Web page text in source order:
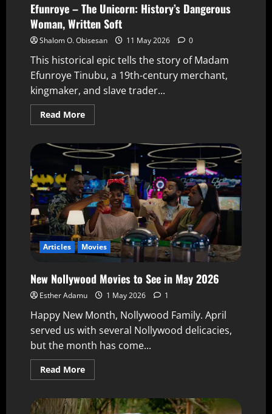
Efunroye – The Unicorn: History’s Dangerous
Woman, Written Soft
Shalom O. Obisesan 11 May 2026 0
This historical epic tells the story of Madam
Efunroye Tinubu, a 19th-century merchant,
kingmaker, and slave trader...
Read More
Articles Movies
New Nollywood Movies to See in May 2026
Esther Adamu 1 May 2026 1
Happy New Month, Nollywood Family. April
served us with several Nollywood delicacies,
but the month has come...
Read More